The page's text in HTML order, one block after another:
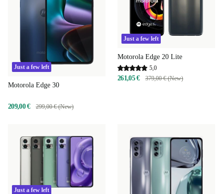
Just a few left
Motorola Edge 30
209,00 € 299,00 € (New)
Just a few left
Motorola Edge 20 Lite
5,0
261,05 € 379,00 € (New)
Just a few left